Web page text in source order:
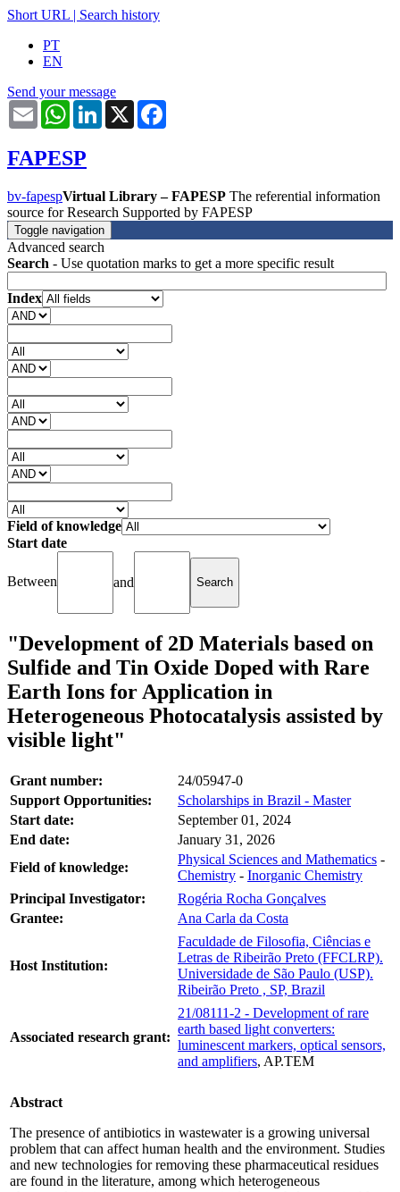
Short URL | Search history
PT
EN
Send your message
Email WhatsAppLinkedIn
X
FAPESP
bv-fapespVirtual Library – FAPESP The referential information
source for Research Supported by FAPESP
Toggle navigation
Advanced search
Search - Use quotation marks to get a more specific result
Index
Field of knowledge
Start date
Between and
"Development of 2D Materials based on
Sulfide and Tin Oxide Doped with Rare
Earth Ions for Application in
Heterogeneous Photocatalysis assisted by
visible light"
Grant number:
24/05947-0
Support Opportunities:
Scholarships in Brazil - Master
Start date:
September 01, 2024
End date:
January 31, 2026
Field of knowledge:
Physical Sciences and Mathematics -
Chemistry - Inorganic Chemistry
Principal Investigator:
Rogéria Rocha Gonçalves
Grantee:
Ana Carla da Costa
Host Institution:
Faculdade de Filosofia, Ciências e
Letras de Ribeirão Preto (FFCLRP).
Universidade de São Paulo (USP).
Ribeirão Preto , SP, Brazil
Associated research grant:
21/08111-2 - Development of rare
earth based light converters:
luminescent markers, optical sensors,
and amplifiers, AP.TEM
Abstract
The presence of antibiotics in wastewater is a growing universal
problem that can affect human health and the environment. Studies
and new technologies for removing these pharmaceutical residues
are found in the literature, among which heterogeneous